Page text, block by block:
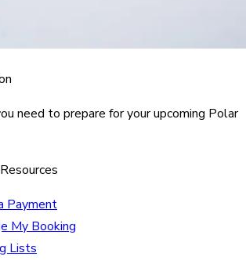
need to prepare for your upcoming Polar
Payment
My Booking
Lists